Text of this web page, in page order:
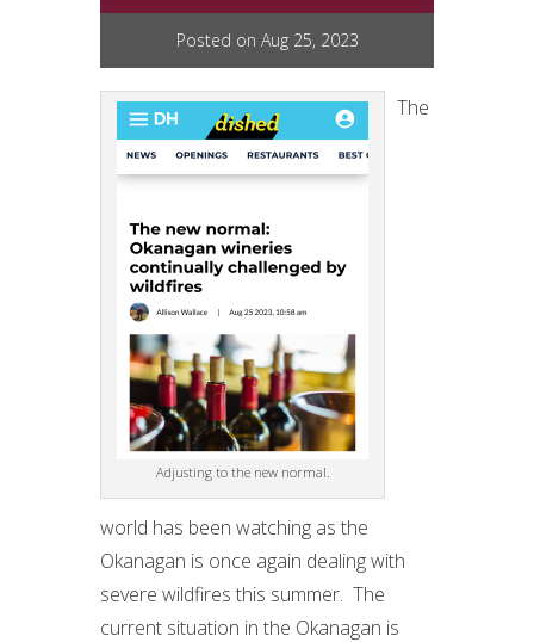
Posted on Aug 25, 2023
Adjusting to the new normal.
The
world has been watching as the
Okanagan is once again dealing with
severe wildfires this summer. The
current situation in the Okanagan is